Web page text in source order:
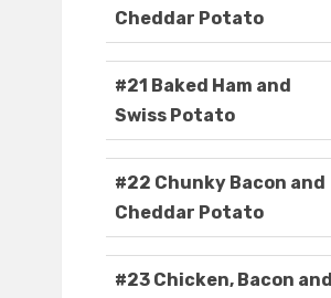
Cheddar Potato
#21 Baked Ham and
Swiss Potato
#22 Chunky Bacon and
Cheddar Potato
#23 Chicken, Bacon and